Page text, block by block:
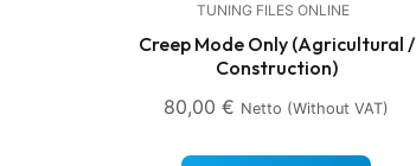
TUNING FILES ONLINE
Creep Mode Only (Agricultural /
Construction)
80,00€ Netto (without VAT)